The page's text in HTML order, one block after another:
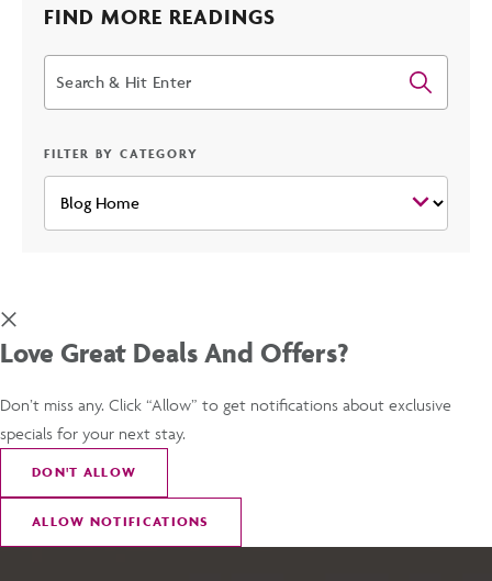
HOTELS
IN
FIND MORE READINGS
FILTER BY CATEGORY
Love Great Deals And Offers?
Don’t miss any. Click “Allow” to get notifications about exclusive
specials for your next stay.
DON'T ALLOW
ALLOW NOTIFICATIONS